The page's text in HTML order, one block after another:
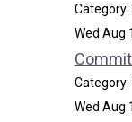
Wed Aug
Wed Aug